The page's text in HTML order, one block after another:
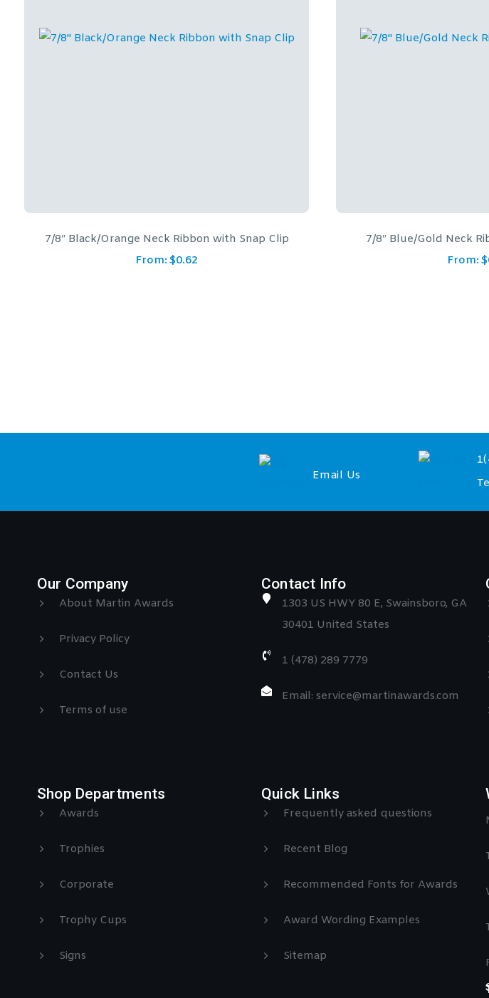
7/8″ Blue/Gold Neck Ribbon with Snap Clip
From:
7/8″ Blue
Email Us
Our Company
About Martin Awards
Privacy Policy
Contact Us
Terms of use
Contact Info
1303 US HWY 80 E, Swainsboro, GA
30401 United States
1 (478) 289 7779
Email: service@martinawards.com
Shop Departments
Awards
Trophies
Corporate
Trophy Cups
Signs
Quick Links
Frequently asked questions
Recent Blog
Recommended Fonts for Awards
Award Wording Examples
Sitemap